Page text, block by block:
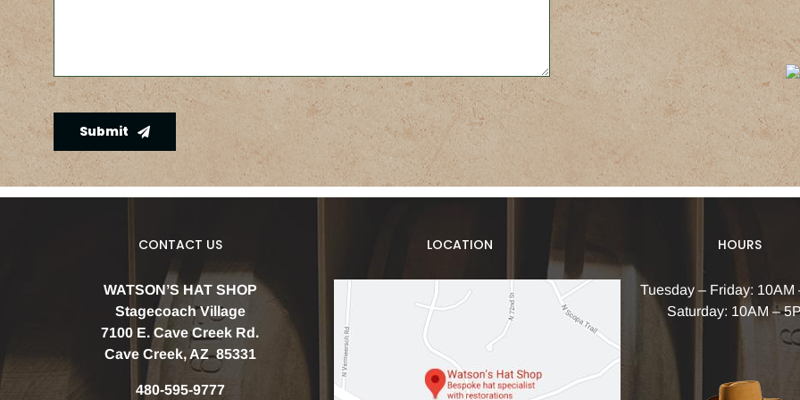
Submit
CONTACT US
WATSON’S HAT SHOP
Stagecoach Village
7100 E. Cave Creek Rd.
Cave Creek, AZ 85331
480-595-9777
LOCATION HOURS
Tuesday – Friday: 10AM
Saturday: 10AM –